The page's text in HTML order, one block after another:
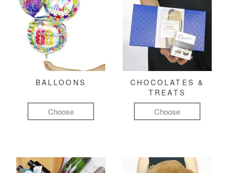
BALLOONS
Choose
CHOCOLATES &
TREATS
Choose